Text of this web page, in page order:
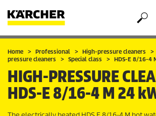
Basket
Home Professional High-pressure cleaners
pressure cleaners
Special class HDS-E 8/16-4
HIGH-PRESSURE
HDS-E 8/16-4 M 24